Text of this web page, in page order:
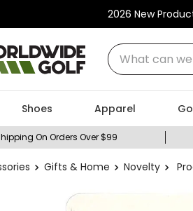
2026 New
What can we
Shoes Apparel
On Orders Over $99
Gifts & Home Novelty